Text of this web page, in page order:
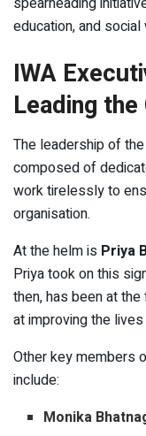
education, and
IWA
Leading the
The leadership of
composed of
work tirelessly to
organisation.
At the helm is Priya
Priya took on this
then, has been at
at improving the
Other key members
include:
Monika